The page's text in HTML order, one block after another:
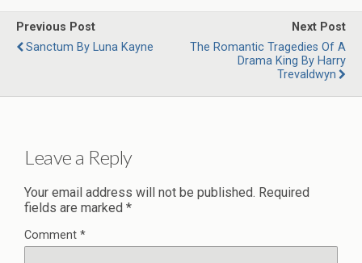
Previous Post
Sanctum By Luna Kayne
Next Post
The Romantic Tragedies Of A
Drama King By Harry
Trevaldwyn
Leave a Reply
Your email address will not be published. Required
fields are marked *
Comment *